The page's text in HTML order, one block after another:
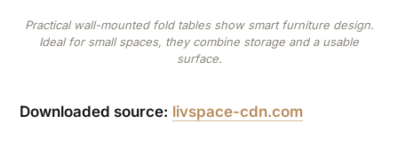
Practical wall-mounted fold tables show smart furniture design.
Ideal for small spaces, they combine storage and a usable
surface.
Downloaded source: livspace-cdn.com